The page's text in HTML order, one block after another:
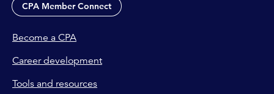
CPA Member Connect
Become a CPA
Career development
Tools and resources